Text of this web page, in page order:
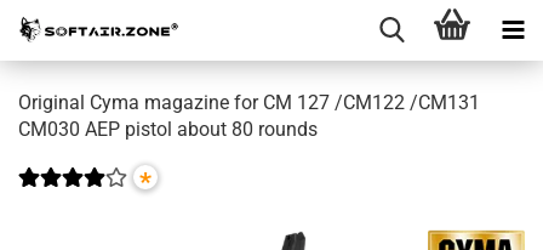
Original Cyma magazine for CM 127 /CM122 /CM131
CM030 AEP pistol about 80 rounds
*